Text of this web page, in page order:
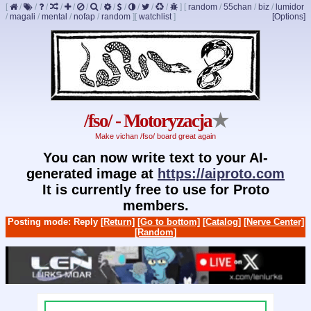
[ / / / / / / / / / / / / ] [ random / 55chan / biz / lumidor
/ magali / mental / nofap / random ] [Options]
[ watchlist]
/fso/ - Motoryzacja★
Make vichan /fso/ board great again
You can now write text to your AI-
generated image at https://aiproto.com
It is currently free to use for Proto
members.
Posting mode: Reply [Return] [Go to bottom] [Catalog] [Nerve Center]
[Random]